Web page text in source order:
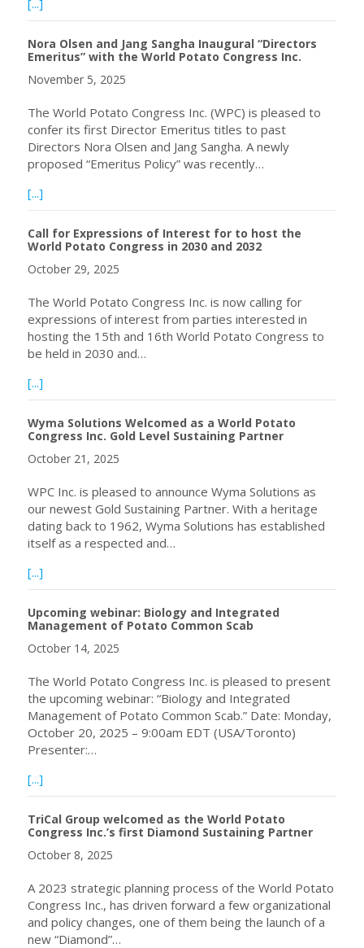
Nora Olsen and Jang Sangha Inaugural “Directors
Emeritus” with the World Potato Congress Inc.
November 5, 2025
The World Potato Congress Inc. (WPC) is pleased to
confer its first Director Emeritus titles to past
Directors Nora Olsen and Jang Sangha. A newly
proposed “Emeritus Policy” was recently…
[...]
Call for Expressions of Interest for to host the
World Potato Congress in 2030 and 2032
October 29, 2025
The World Potato Congress Inc. is now calling for
expressions of interest from parties interested in
hosting the 15th and 16th World Potato Congress to
be held in 2030 and…
[...]
Wyma Solutions Welcomed as a World Potato
Congress Inc. Gold Level Sustaining Partner
October 21, 2025
WPC Inc. is pleased to announce Wyma Solutions as
our newest Gold Sustaining Partner. With a heritage
dating back to 1962, Wyma Solutions has established
itself as a respected and…
[...]
Upcoming webinar: Biology and Integrated
Management of Potato Common Scab
October 14, 2025
The World Potato Congress Inc. is pleased to present
the upcoming webinar: “Biology and Integrated
Management of Potato Common Scab.” Date: Monday,
October 20, 2025 – 9:00am EDT (USA/Toronto)
Presenter:…
[...]
TriCal Group welcomed as the World Potato
Congress Inc.’s first Diamond Sustaining Partner
October 8, 2025
A 2023 strategic planning process of the World Potato
Congress Inc., has driven forward a few organizational
and policy changes, one of them being the launch of a
new “Diamond”…